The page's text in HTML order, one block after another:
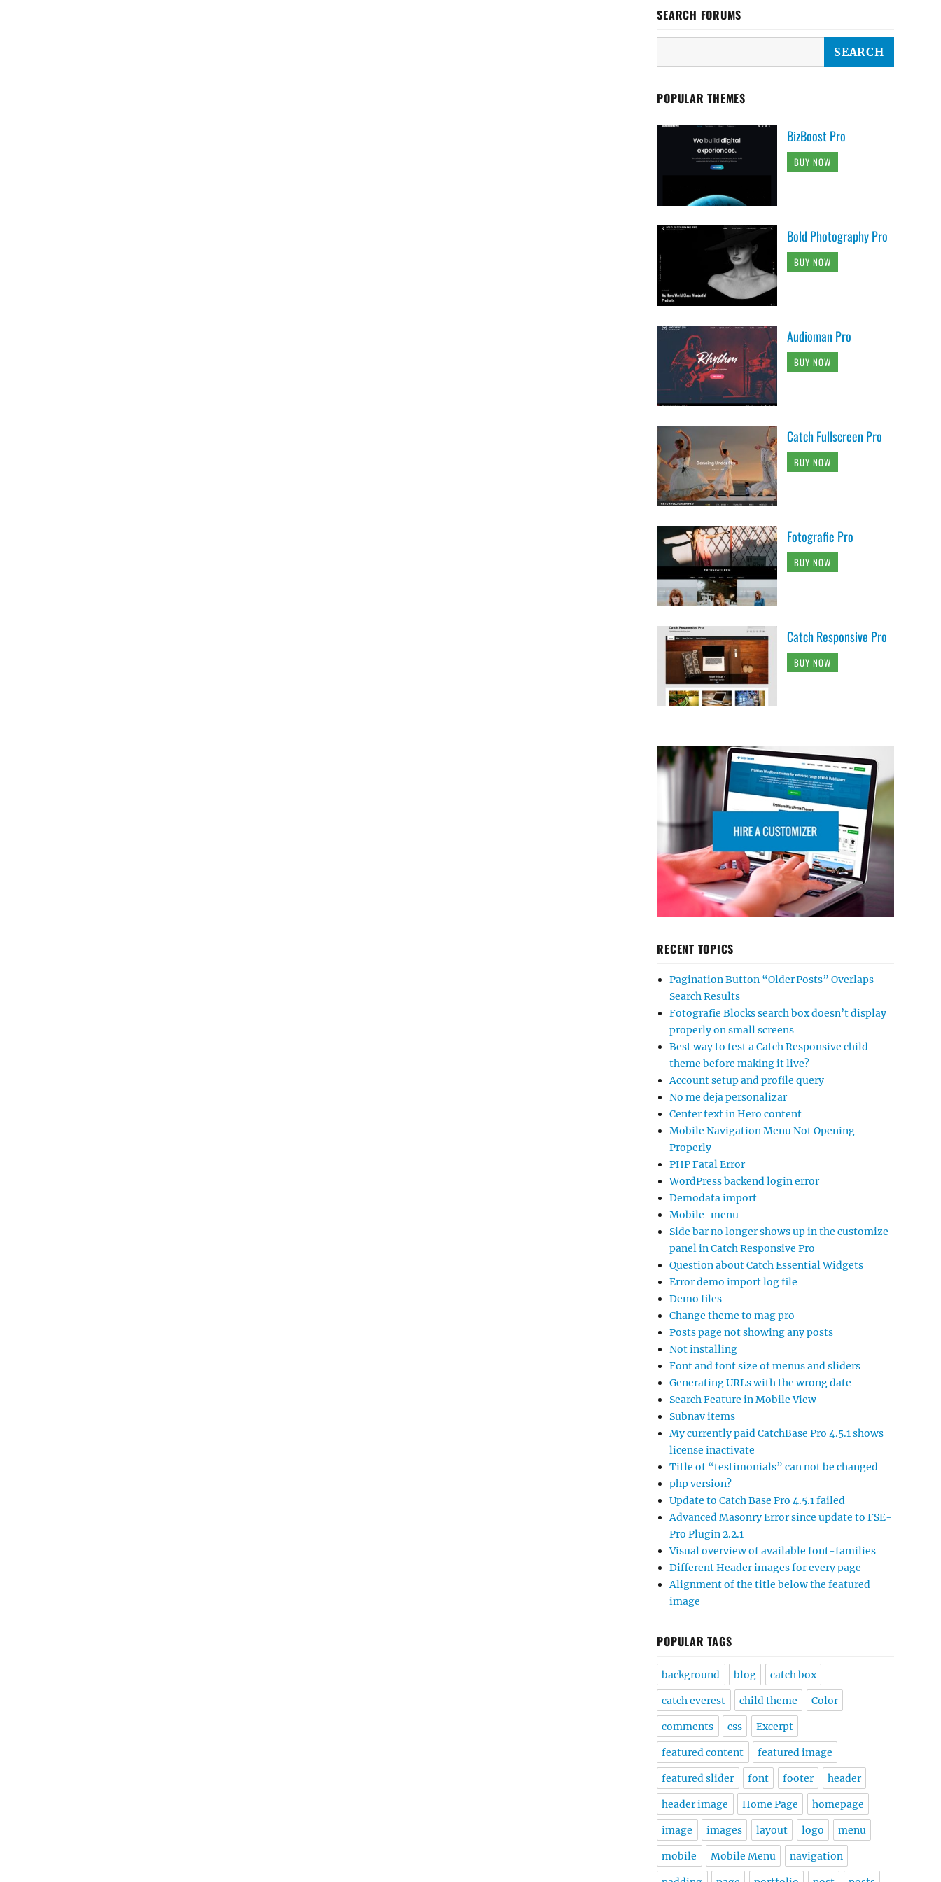
SEARCH FORUMS
POPULAR THEMES
BizBoost Pro
BUY NOW
Bold Photography Pro
BUY NOW
Audioman Pro
BUY NOW
Catch Fullscreen Pro
BUY NOW
Fotografie Pro
BUY NOW
Catch Responsive Pro
BUY NOW
RECENT TOPICS
Pagination Button “Older Posts” Overlaps
Search Results
Fotografie Blocks search box doesn’t display
properly on small screens
Best way to test a Catch Responsive child
theme before making it live?
Account setup and profile query
No me deja personalizar
Center text in Hero content
Mobile Navigation Menu Not Opening
Properly
PHP Fatal Error
WordPress backend login error
Demodata import
Mobile-menu
Side bar no longer shows up in the customize
panel in Catch Responsive Pro
Question about Catch Essential Widgets
Error demo import log file
Demo files
Change theme to mag pro
Posts page not showing any posts
Not installing
Font and font size of menus and sliders
Generating URLs with the wrong date
Search Feature in Mobile View
Subnav items
My currently paid CatchBase Pro 4.5.1 shows
license inactivate
Title of “testimonials” can not be changed
php version?
Update to Catch Base Pro 4.5.1 failed
Advanced Masonry Error since update to FSE-
Pro Plugin 2.2.1
Visual overview of available font-families
Different Header images for every page
Alignment of the title below the featured
image
POPULAR TAGS
background blog catch box
catch everest child theme Color
comments css Excerpt
featured content featured image
featured slider font footer header
header image Home Page homepage
image images layout logo menu
mobile Mobile Menu navigation